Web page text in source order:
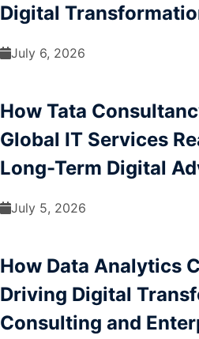
Digital
July 6, 2026
How Tata
Global IT Services
Long-Term Digital
July 5, 2026
How Data Analytics
Driving Digital
Consulting and